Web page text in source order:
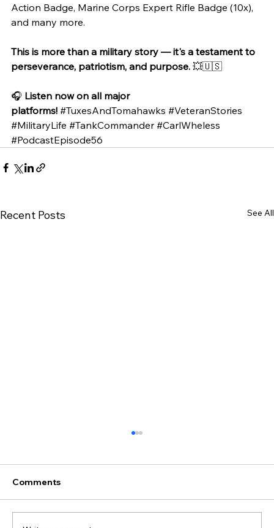
Action Badge, Marine Corps Expert Rifle Badge (10x),
and many more.
This is more than a military story — it's a testament to
perseverance, patriotism, and purpose. 💥🇺🇸
🎧 Listen now on all major
platforms! #TuxesAndTomahawks #VeteranStories
#MilitaryLife #TankCommander #CarlWheless
#PodcastEpisode56
Recent Posts See All
Comments